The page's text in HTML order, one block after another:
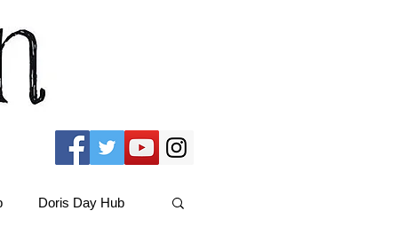
Doris Day Hub